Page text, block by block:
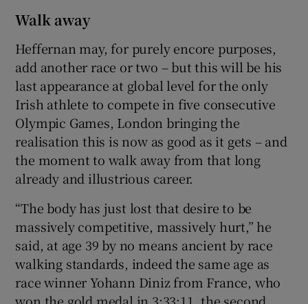
Walk away
Heffernan may, for purely encore purposes,
add another race or two – but this will be his
last appearance at global level for the only
Irish athlete to compete in five consecutive
Olympic Games, London bringing the
realisation this is now as good as it gets – and
the moment to walk away from that long
already and illustrious career.
“The body has just lost that desire to be
massively competitive, massively hurt,” he
said, at age 39 by no means ancient by race
walking standards, indeed the same age as
race winner Yohann Diniz from France, who
won the gold medal in 3:33:11, the second